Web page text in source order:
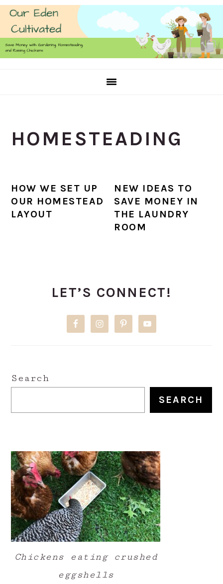
Skip
to
primary
Skip
to
main
Skip
to
primary
HOMESTEADING
HOW WE SET UP
OUR HOMESTEAD
LAYOUT
NEW IDEAS TO
SAVE MONEY IN
THE LAUNDRY
ROOM
SIDEBAR
LET’S CONNECT!
Search
SEARCH
Chickens eating crushed
eggshells